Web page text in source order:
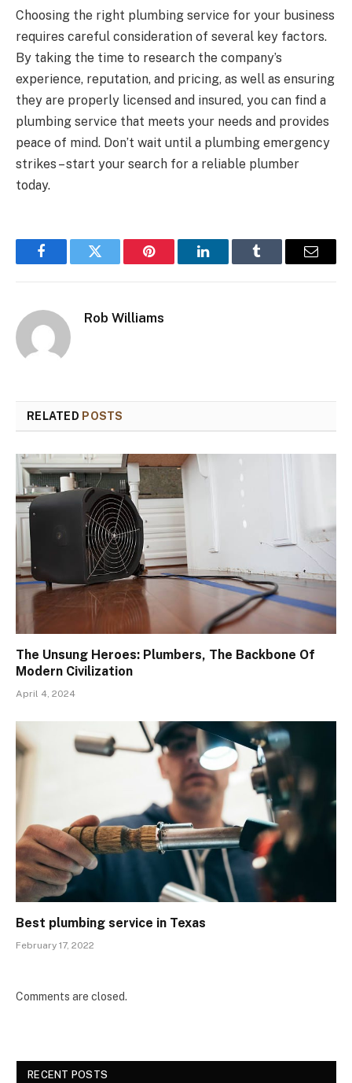
Choosing the right plumbing service for your business
requires careful consideration of several key factors.
By taking the time to research the company’s
experience, reputation, and pricing, as well as ensuring
they are properly licensed and insured, you can find a
plumbing service that meets your needs and provides
peace of mind. Don’t wait until a plumbing emergency
strikes – start your search for a reliable plumber
today.
FacebookTwitter Pinterest LinkedInTumblr Email
Rob Williams
RELATED POSTS
The Unsung Heroes: Plumbers, The Backbone Of
Modern Civilization
April 4, 2024
Best plumbing service in Texas
February 17, 2022
Comments are closed.
RECENT POSTS